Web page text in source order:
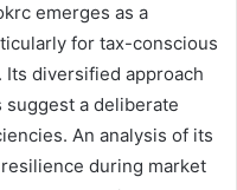
emerges as a
for tax-conscious
diversified approach
a deliberate
An analysis of its
during market